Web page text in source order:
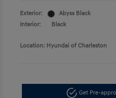
Exterior:
Abyss Black
Interior:
Black
Location: Hyundai of Charleston
Get Pre-